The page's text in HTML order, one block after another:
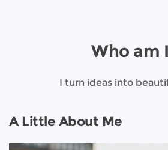
Who am
I turn ideas into
A Little About Me